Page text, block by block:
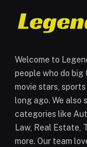
Welcome to
people who do big
movie stars,
long ago. We also
categories like
Law, Real Estate,
more. Our team